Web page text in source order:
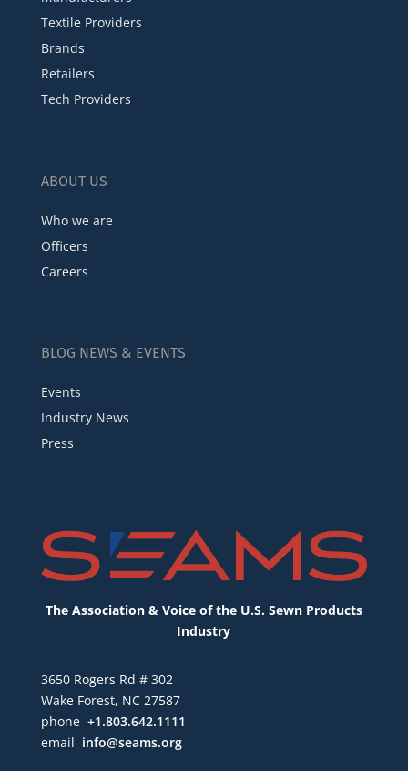
Textile Providers
Brands
Retailers
Tech Providers
ABOUT US
Who we are
Officers
Careers
BLOG NEWS & EVENTS
Events
Industry News
Press
The Association & Voice of the U.S. Sewn Products
Industry
3650 Rogers Rd # 302
Wake Forest, NC 27587
phone +1.803.642.1111
email info@seams.org